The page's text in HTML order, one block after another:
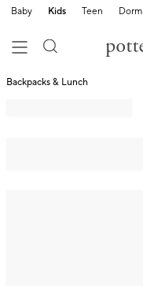
Baby Kids Teen Dorm
Backpacks & Lunch